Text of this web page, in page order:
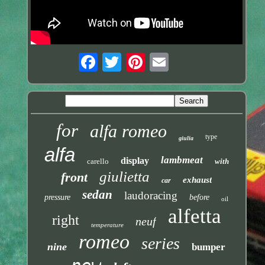
for alfa romeo giulia type
alfa carello display lambmeat with
front giulietta car exhaust
pressure sedan laudoracing before oil
right temperature neuf alfetta
nine romeo series bumper